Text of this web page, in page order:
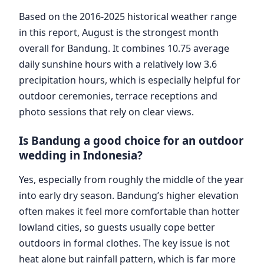
Based on the 2016-2025 historical weather range
in this report, August is the strongest month
overall for Bandung. It combines 10.75 average
daily sunshine hours with a relatively low 3.6
precipitation hours, which is especially helpful for
outdoor ceremonies, terrace receptions and
photo sessions that rely on clear views.
Is Bandung a good choice for an outdoor
wedding in Indonesia?
Yes, especially from roughly the middle of the year
into early dry season. Bandung’s higher elevation
often makes it feel more comfortable than hotter
lowland cities, so guests usually cope better
outdoors in formal clothes. The key issue is not
heat alone but rainfall pattern, which is far more